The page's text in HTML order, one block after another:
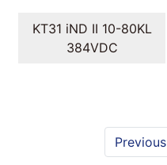
KT31 iND II 10-80KL
384VDC
Previous